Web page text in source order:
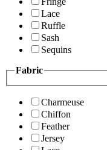
Lace
Ruffle
Sash
Sequins
Fabric
Charmeuse
Chiffon
Feather
Jersey